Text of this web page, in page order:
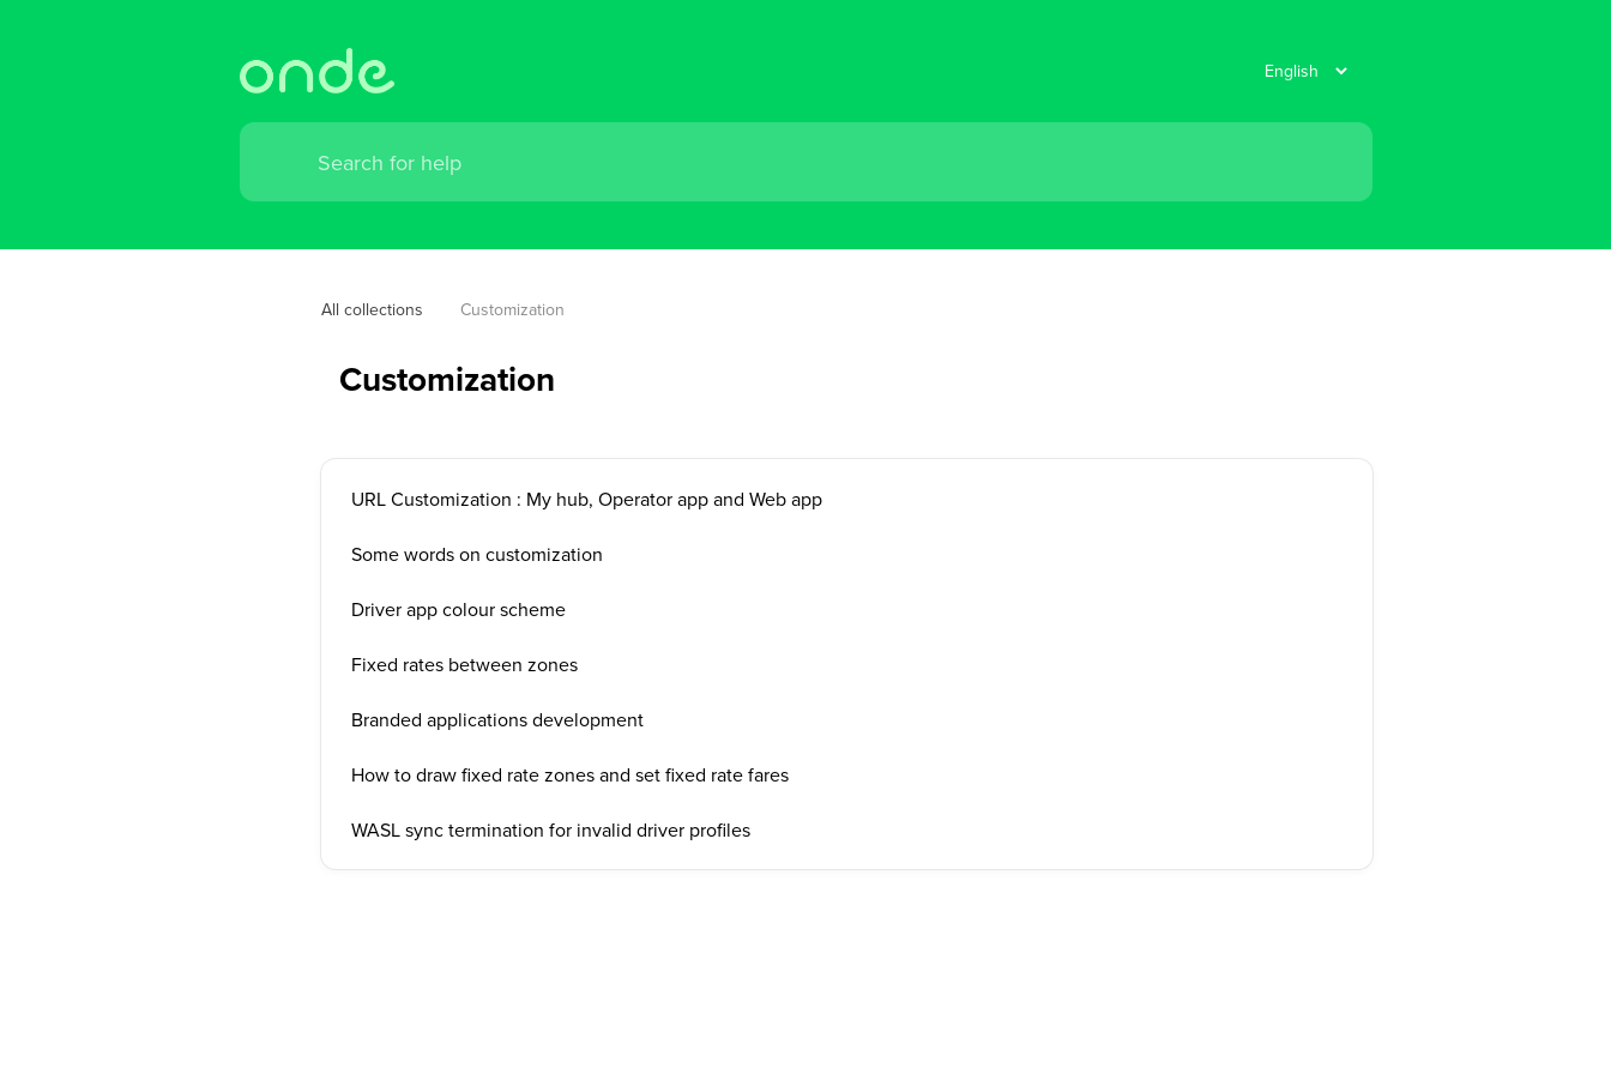
All collections Customization
Customization
URL Customization : My hub, Operator app and Web app
Some words on customization
Driver app colour scheme
Fixed rates between zones
Branded applications development
How to draw fixed rate zones and set fixed rate fares
WASL sync termination for invalid driver profiles